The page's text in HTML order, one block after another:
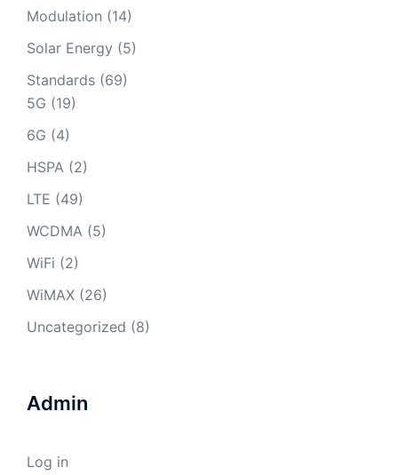
Modulation (14)
Solar Energy (5)
Standards (69)
5G (19)
6G (4)
HSPA (2)
LTE (49)
WCDMA (5)
WiFi (2)
WiMAX (26)
Uncategorized (8)
Admin
Log in